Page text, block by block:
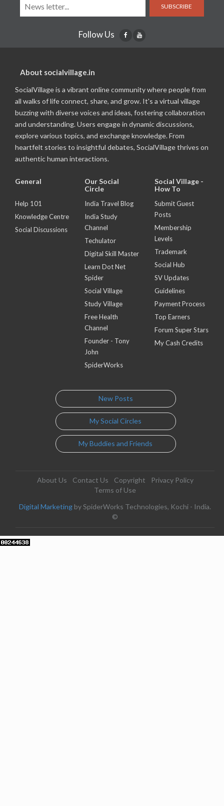
SUBSCRIBE
Follow Us
About socialvillage.in
SocialVillage is a vibrant online community where people from
all walks of life connect, share, and grow. It's a virtual village
buzzing with diverse voices and ideas, fostering collaboration
and understanding. Users engage in dynamic discussions,
explore various topics, and exchange knowledge. From
heartfelt stories to insightful debates, SocialVillage thrives on
authentic human interactions.
General
Help 101
Knowledge Centre
Social Discussions
Our Social
Circle
India Travel Blog
India Study
Channel
Techulator
Digital Skill Master
Learn Dot Net
Spider
Social Village
Study Village
Free Health
Channel
Founder - Tony
John
SpiderWorks
Social Village -
How To
Submit Guest
Posts
Membership
Levels
Trademark
Social Hub
SV Updates
Guidelines
Payment Process
Top Earners
Forum Super Stars
My Cash Credits
New Posts
My Social Circles
My Buddies and Friends
About Us Contact Us Copyright
Privacy Policy
Terms of Use
Digital Marketing by SpiderWorks Technologies, Kochi - India.
©